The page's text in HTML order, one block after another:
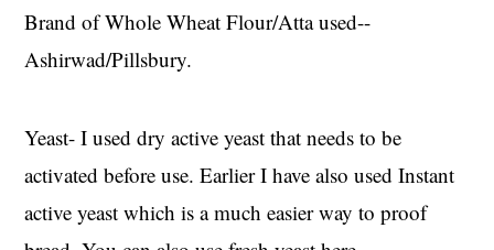
Brand of Whole Wheat Flour/Atta used--
Ashirwad/Pillsbury.
Yeast- I used dry active yeast that needs to be
activated before use. Earlier I have also used Instant
active yeast which is a much easier way to proof